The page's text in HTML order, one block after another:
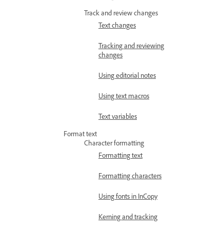
Track and review changes
Text changes
Tracking and reviewing
changes
Using editorial notes
Using text macros
Text variables
Format text
Character formatting
Formatting text
Formatting characters
Using fonts in InCopy
Kerning and tracking